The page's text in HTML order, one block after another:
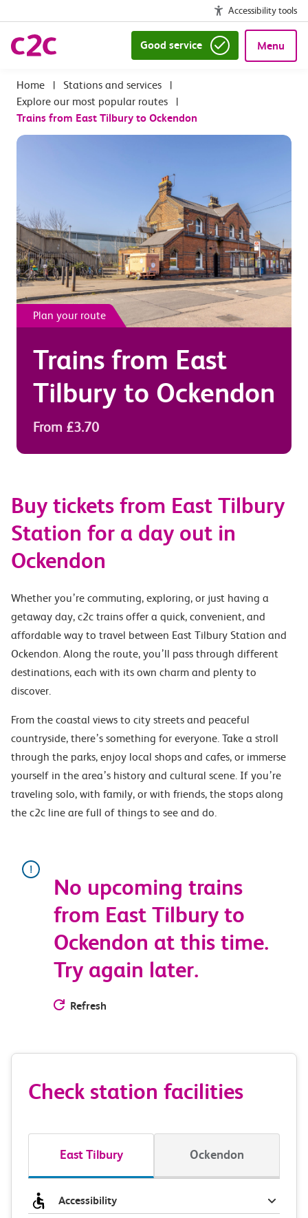
Accessibility tools
Good service Menu
| Stations and services
|
Explore our most popular routes
|
Trains from East Tilbury to Ockendon
Plan your route
Trains from East
Tilbury to Ockendon
From £3.70
Buy tickets from East Tilbury
Station for a day out in
Ockendon
Whether you’re commuting, exploring, or just having a
getaway day, c2c trains offer a quick, convenient, and
affordable way to travel between East Tilbury Station and
Ockendon. Along the route, you’ll pass through different
destinations, each with its own charm and plenty to
discover.
From the coastal views to city streets and peaceful
countryside, there’s something for everyone. Take a stroll
through the parks, enjoy local shops and cafes, or immerse
yourself in the area’s history and cultural scene. If you’re
traveling solo, with family, or with friends, the stops along
the c2c line are full of things to see and do.
No upcoming trains
from East Tilbury to
Ockendon at this time.
Try again later.
Refresh
Check station facilities
East Tilbury Ockendon
Accessibility